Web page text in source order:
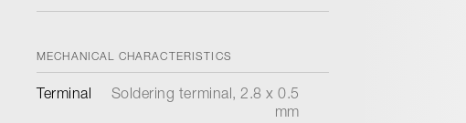
MECHANICAL CHARACTERISTICS
Terminal
Soldering terminal, 2.8 x 0.5
mm